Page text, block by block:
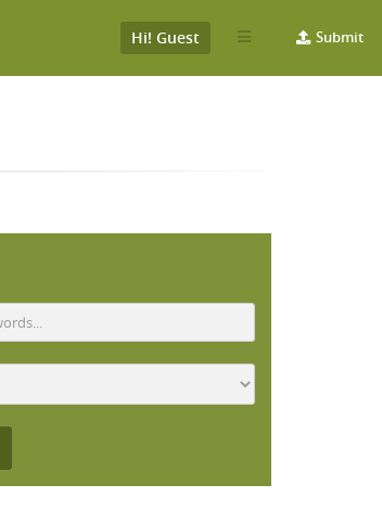
Submit
Hi! Guest